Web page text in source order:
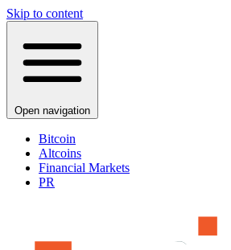
Skip to content
Open navigation
Bitcoin
Altcoins
Financial Markets
PR